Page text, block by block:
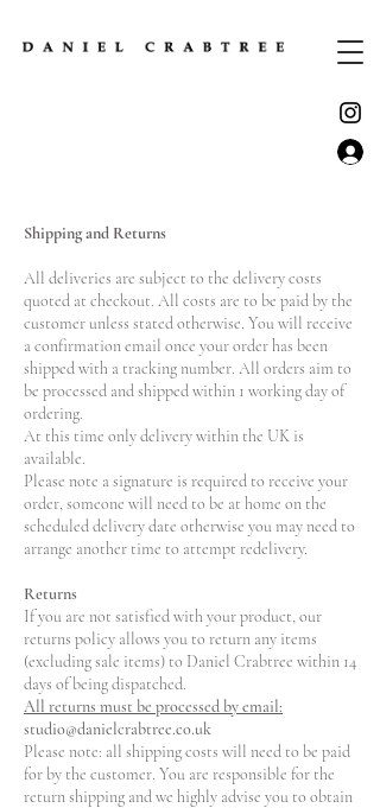
Shipping and Returns
All deliveries are subject to the delivery costs
quoted at checkout. All costs are to be paid by the
customer unless stated otherwise. You will receive
a confirmation email once your order has been
shipped with a tracking number. All orders aim to
be processed and shipped within 1 working day of
ordering.
At this time only delivery within the UK is
available.
Please note a signature is required to receive your
order, someone will need to be at home on the
scheduled delivery date otherwise you may need to
arrange another time to attempt redelivery.
Returns
If you are not satisfied with your product, our
returns policy allows you to return any items
(excluding sale items) to Daniel Crabtree within 14
days of being dispatched.
All returns must be processed by email:
studio@danielcrabtree.co.uk
Please note: all shipping costs will need to be paid
for by the customer. You are responsible for the
return shipping and we highly advise you to obtain